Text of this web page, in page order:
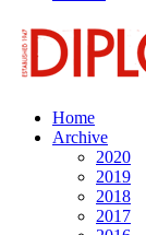
Home
Archive
2020
2019
2018
2017